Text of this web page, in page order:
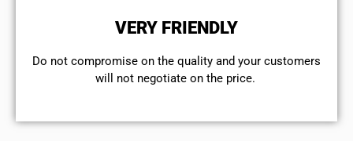
VERY FRIENDLY
​Do not compromise on the quality and your customers
will not negotiate on the price.